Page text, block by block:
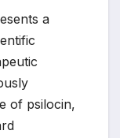
a
of psilocin,